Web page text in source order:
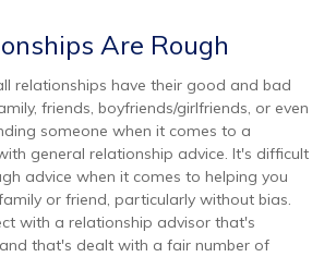
Are Rough
relationships have their good and bad
friends, boyfriends/girlfriends, or even
someone when it comes to a
general relationship advice. It's difficult
advice when it comes to helping you
or friend, particularly without bias.
with a relationship advisor that's
that's dealt with a fair number of